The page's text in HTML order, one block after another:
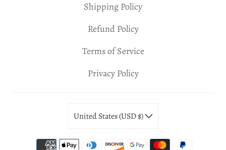
Shipping Policy
Refund Policy
Terms of Service
Privacy Policy
United States (USD $)